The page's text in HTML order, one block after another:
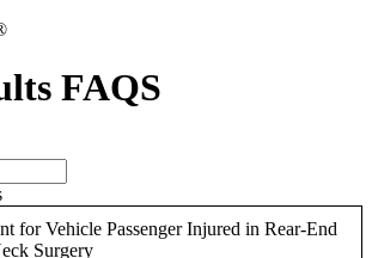
FAQS
for Vehicle Passenger Injured in Rear-End
Surgery